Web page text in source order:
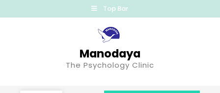
Top Bar
Manodaya
The Psychology Clinic